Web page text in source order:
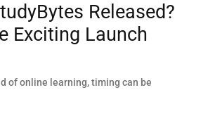
Released?
Exciting Launch
of online learning, timing can be